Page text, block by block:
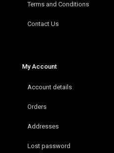
Terms and Conditions
Contact Us
My Account
Account details
Orders
Addresses
Lost password